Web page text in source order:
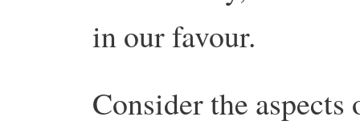
in our favour.
Consider the